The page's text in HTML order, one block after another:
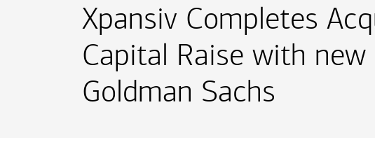
Xpansiv Completes
Capital Raise with
Goldman Sachs